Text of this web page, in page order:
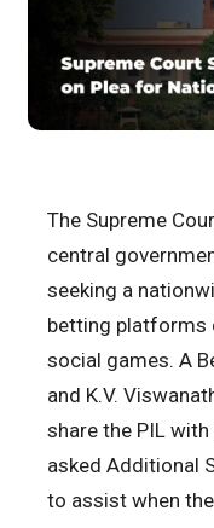
The Supreme
central
seeking a
betting platforms
social games. A
and K.V.
share the PIL
asked Additional
to assist when